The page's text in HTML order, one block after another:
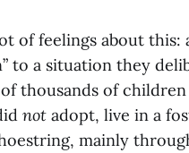
of feelings about
to a situation they
thousands of
not adopt, live in a
mainly